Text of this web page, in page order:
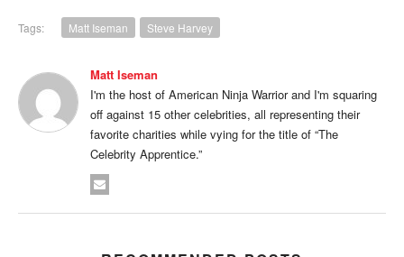
Tags: Matt Iseman Steve Harvey
Matt Iseman
I'm the host of American Ninja Warrior and I'm squaring
off against 15 other celebrities, all representing their
favorite charities while vying for the title of “The
Celebrity Apprentice.”